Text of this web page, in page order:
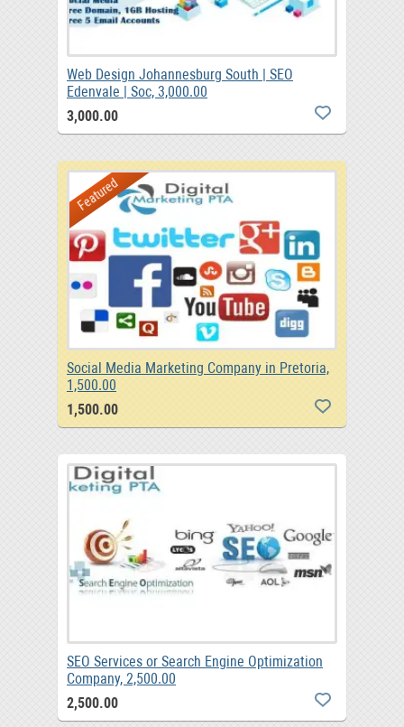
Web Design Johannesburg South | SEO
Edenvale | Soc, 3,000.00
3,000.00
Featured
Social Media Marketing Company in Pretoria,
1,500.00
1,500.00
SEO Services or Search Engine Optimization
Company, 2,500.00
2,500.00